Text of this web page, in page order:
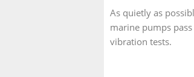
As quietly as
marine pumps
vibration tests.